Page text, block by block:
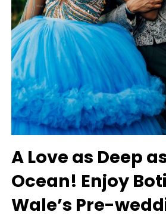
A Love as Deep
Ocean! Enjoy
Wale’s Pre-